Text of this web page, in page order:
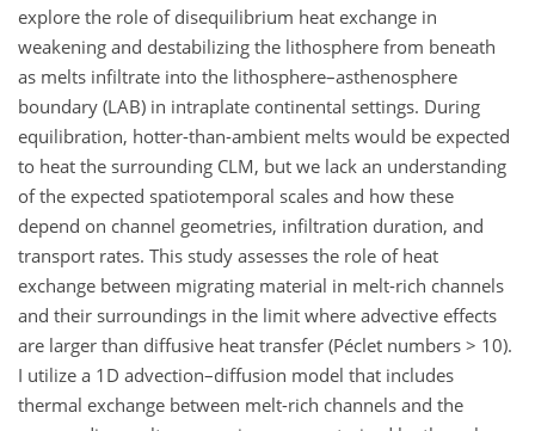
explore the role of disequilibrium heat exchange in
weakening and destabilizing the lithosphere from beneath
as melts infiltrate into the lithosphere–asthenosphere
boundary (LAB) in intraplate continental settings. During
equilibration, hotter-than-ambient melts would be expected
to heat the surrounding CLM, but we lack an understanding
of the expected spatiotemporal scales and how these
depend on channel geometries, infiltration duration, and
transport rates. This study assesses the role of heat
exchange between migrating material in melt-rich channels
and their surroundings in the limit where advective effects
are larger than diffusive heat transfer (Péclet numbers > 10).
I utilize a 1D advection–diffusion model that includes
thermal exchange between melt-rich channels and the